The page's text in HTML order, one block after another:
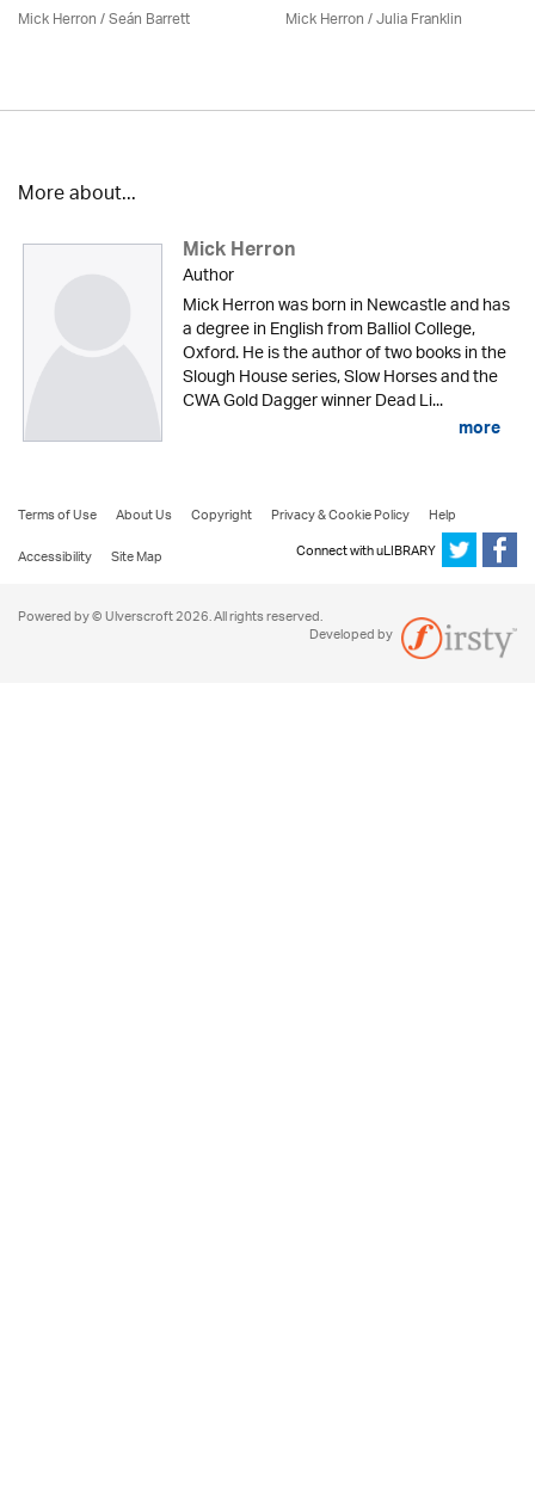
Mick Herron/ Seán Barrett Mick Herron/Julia Franklin
More about...
Mick Herron
Author
Mick Herron was born in Newcastle and has
a degree in English from Balliol College,
Oxford. He is the author of two books in the
Slough House series, Slow Horses and the
CWA Gold Dagger winner Dead Li...
more
Terms of Use About Us Copyright Privacy & Cookie Policy
Help
Accessibility
Site Map Connect with uLIBRARY
Powered by © Ulverscroft 2026. All rights reserved.
Developed by